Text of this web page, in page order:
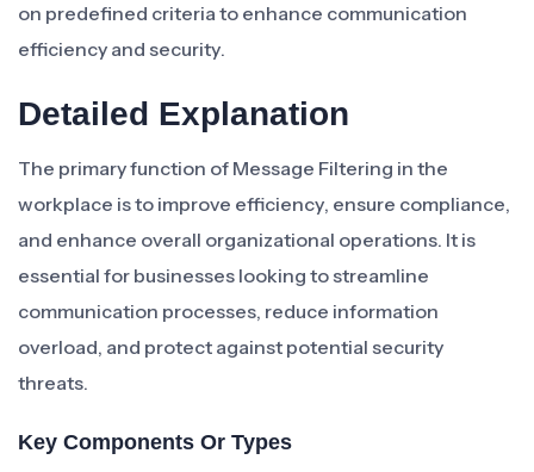
on predefined criteria to enhance communication
efficiency and security.
Detailed Explanation
The primary function of Message Filtering in the
workplace is to improve efficiency, ensure compliance,
and enhance overall organizational operations. It is
essential for businesses looking to streamline
communication processes, reduce information
overload, and protect against potential security
threats.
Key Components Or Types